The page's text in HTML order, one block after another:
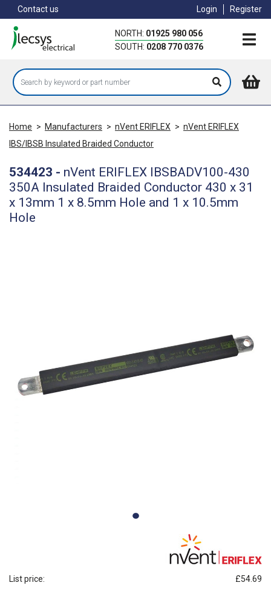
to
main
content
Contact us Login Register
NORTH: 01925 980 056
SOUTH: 0208 770 0376
Home > Manufacturers > nVent ERIFLEX > nVent ERIFLEX
IBS/IBSB Insulated Braided Conductor
534423 - nVent ERIFLEX IBSBADV100-430
350A Insulated Braided Conductor 430 x 31
x 13mm 1 x 8.5mm Hole and 1 x 10.5mm
Hole
List price: £54.69